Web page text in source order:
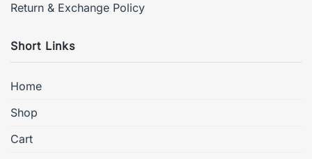
Return & Exchange Policy
Short Links
Home
Shop
Cart